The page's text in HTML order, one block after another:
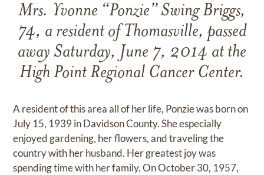
Mrs. Yvonne “Ponzie” Swing Briggs,
74, a resident of Thomasville, passed
away Saturday, June 7, 2014 at the
High Point Regional Cancer Center.
A resident of this area all of her life, Ponzie was born on
July 15, 1939 in Davidson County. She especially
enjoyed gardening, her flowers, and traveling the
country with her husband. Her greatest joy was
spending time with her family. On October 30, 1957,